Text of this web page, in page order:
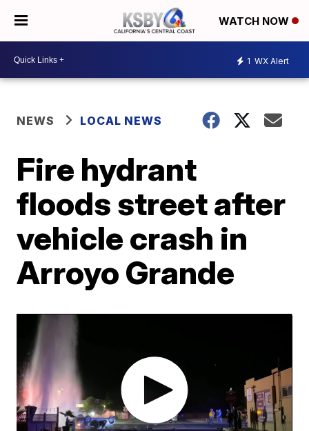
WATCH NOW
1 WX Alert
NEWS LOCAL NEWS
Fire hydrant
floods street after
vehicle crash in
Arroyo Grande